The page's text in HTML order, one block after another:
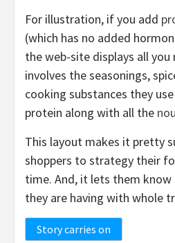
For illustration, if you add
(which has no added
the web-site displays all
involves the seasonings,
cooking substances they
protein along with all the
This layout makes it pretty
shoppers to strategy their
time. And, it lets them
they are having with whole
Story carries on